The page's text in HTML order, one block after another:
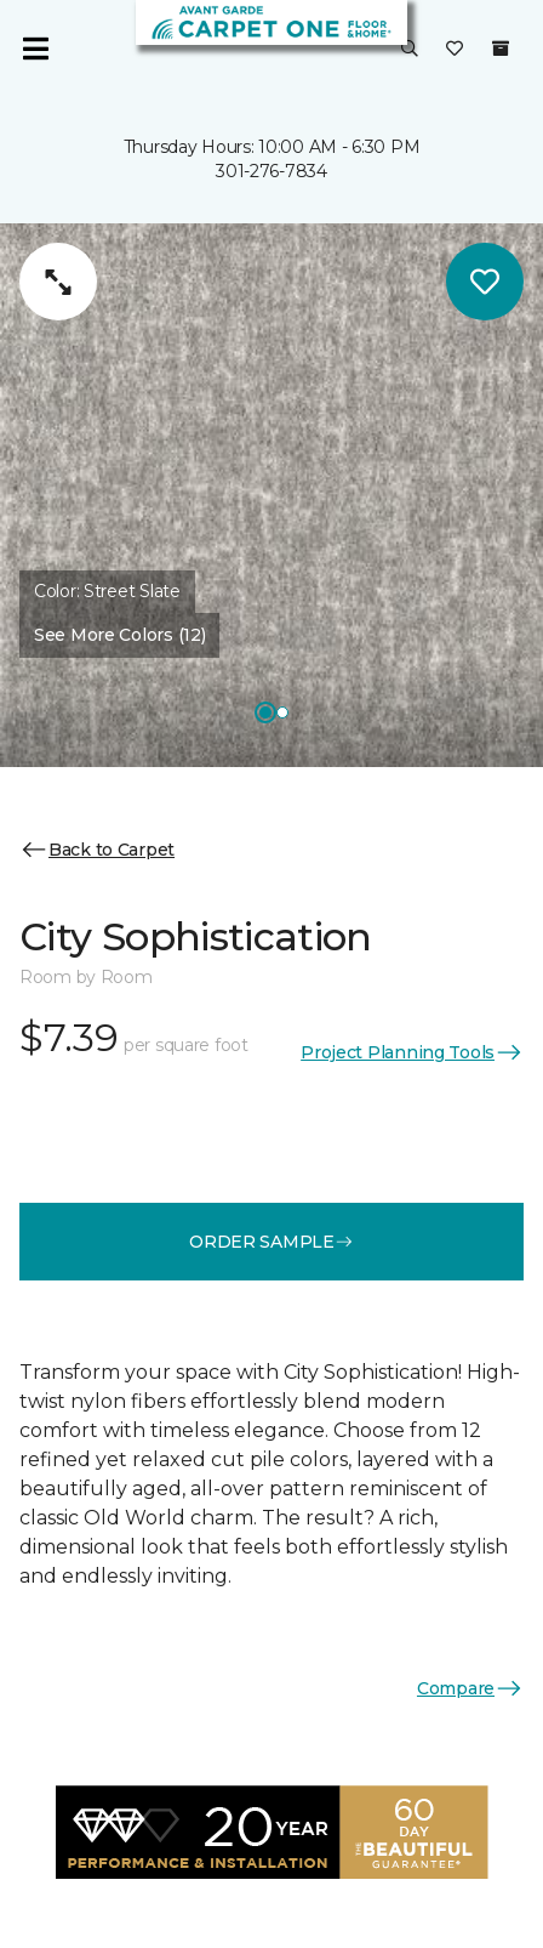
Thursday Hours: 10:00 AM - 6:30 PM
301-276-7834
Color:Street Slate
See More Colors (12)
Back to Carpet
City Sophistication
Room by Room
$7.39 per square foot Project Planning Tools
ORDER SAMPLE
Transform your space with City Sophistication! High-
twist nylon fibers effortlessly blend modern
comfort with timeless elegance. Choose from 12
refined yet relaxed cut pile colors, layered with a
beautifully aged, all-over pattern reminiscent of
classic Old World charm. The result? A rich,
dimensional look that feels both effortlessly stylish
and endlessly inviting.
Compare